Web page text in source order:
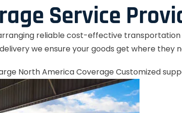
Service
reliable cost-effective
we ensure your goods get where they
North America CoverageCustomized